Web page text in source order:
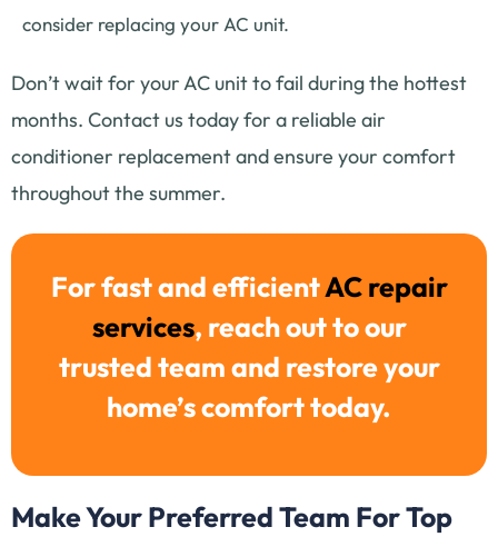
consider replacing your AC unit.
Don’t wait for your AC unit to fail during the hottest
months. Contact us today for a reliable air
conditioner replacement and ensure your comfort
throughout the summer.
For fast and efficientAC repair
services, reach out to our
trusted team and restore your
home’s comfort today.
Make Your Preferred Team For Top